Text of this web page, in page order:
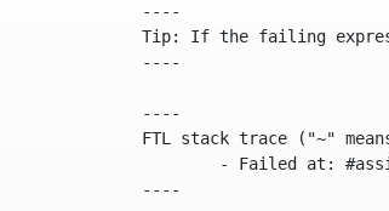
----
Tip: If the failing
----
----
FTL stack trace ("~"
----